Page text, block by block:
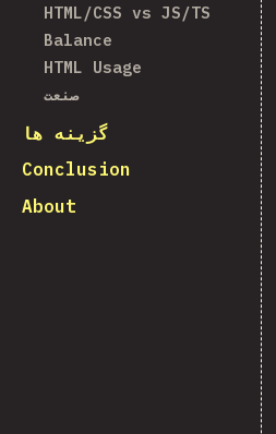
HTML/CSS vs JS/TS
Balance
HTML Usage
صنعت
گزینه ها
Conclusion
About